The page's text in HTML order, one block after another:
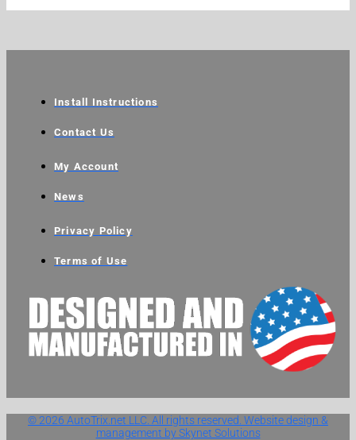
Install Instructions
Contact Us
My Account
News
Privacy Policy
Terms of Use
© 2026 AutoTrix.net LLC. All rights reserved. Website design &
management by Skynet Solutions